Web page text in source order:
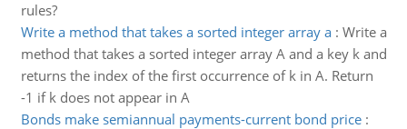
rules?
Write a method that takes a sorted integer array a: Write a
method that takes a sorted integer array A and a key k and
returns the index of the first occurrence of k in A. Return
-1 if k does not appear in A
Bonds make semiannual payments-current bond price: